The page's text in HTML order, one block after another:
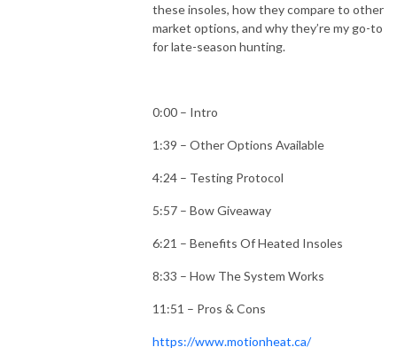
these insoles, how they compare to other
market options, and why they’re my go-to
for late-season hunting.
0:00 – Intro
1:39 – Other Options Available
4:24 – Testing Protocol
5:57 – Bow Giveaway
6:21 – Benefits Of Heated Insoles
8:33 – How The System Works
11:51 – Pros & Cons
https://www.motionheat.ca/